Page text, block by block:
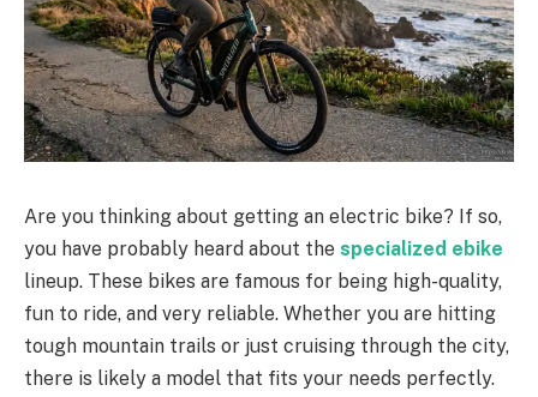
Are you thinking about getting an electric bike? If so,
you have probably heard about the specialized ebike
lineup. These bikes are famous for being high-quality,
fun to ride, and very reliable. Whether you are hitting
tough mountain trails or just cruising through the city,
there is likely a model that fits your needs perfectly.